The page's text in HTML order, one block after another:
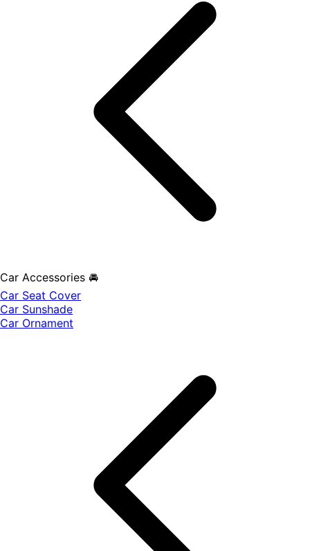
Car Accessories 🚘
Car Seat Cover
Car Sunshade
Car Ornament